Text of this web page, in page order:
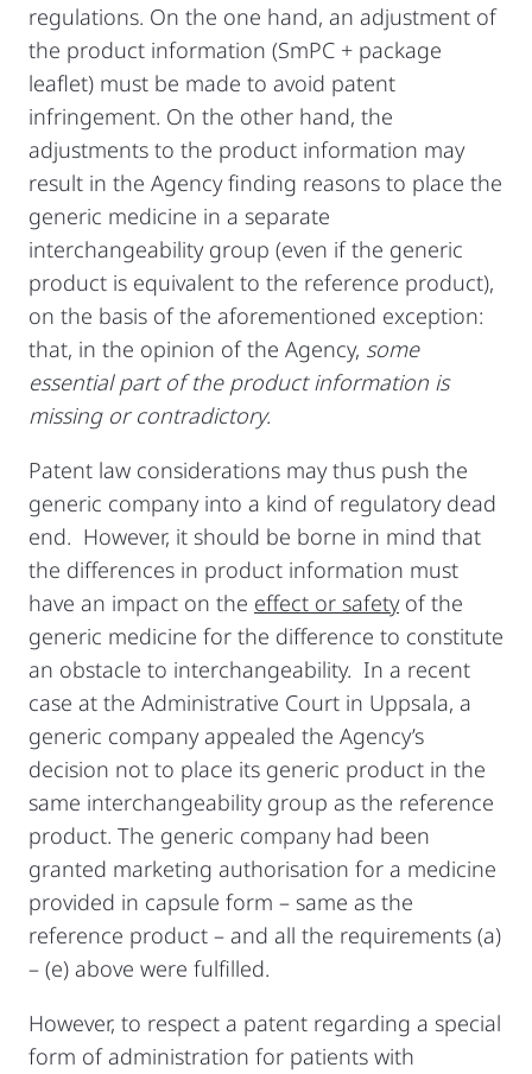
regulations. On the one hand, an adjustment of
the product information (SmPC + package
leaflet) must be made to avoid patent
infringement. On the other hand, the
adjustments to the product information may
result in the Agency finding reasons to place the
generic medicine in a separate
interchangeability group (even if the generic
product is equivalent to the reference product),
on the basis of the aforementioned exception:
that, in the opinion of the Agency, some
essential part of the product information is
missing or contradictory.
Patent law considerations may thus push the
generic company into a kind of regulatory dead
end. However, it should be borne in mind that
the differences in product information must
have an impact on the effect or safetyof the
generic medicine for the difference to constitute
an obstacle to interchangeability. In a recent
case at the Administrative Court in Uppsala, a
generic company appealed the Agency’s
decision not to place its generic product in the
same interchangeability group as the reference
product. The generic company had been
granted marketing authorisation for a medicine
provided in capsule form – same as the
reference product – and all the requirements (a)
– (e) above were fulfilled.
However, to respect a patent regarding a special
form of administration for patients with